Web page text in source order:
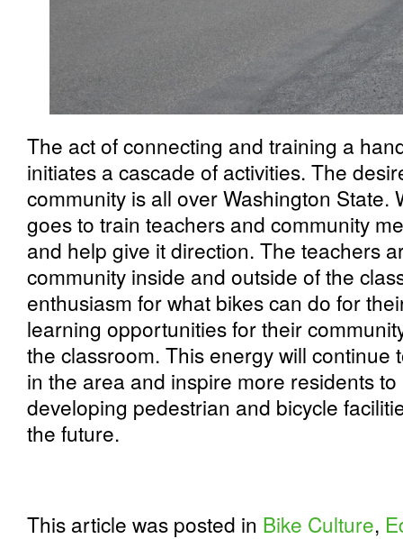
The act of connecting and training a
initiates a cascade of activities. The
community is all over Washington State.
goes to train teachers and community
and help give it direction. The teachers
community inside and outside of the
enthusiasm for what bikes can do for
learning opportunities for their
the classroom. This energy will continue
in the area and inspire more residents
developing pedestrian and bicycle
the future.
This article was posted in Bike Culture,